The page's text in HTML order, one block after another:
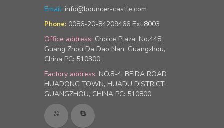
Email: info@bouncer-castle.com
Phone: 0086-20-84209466 Ext.8003
Office address: Choice Plaza, No.448
Guang Zhou Da Dao Nan, Guangzhou,
China PC: 510300.
Factory address: NO.8-4, BEIDA ROAD,
HUADONG TOWN, HUADU DISTRICT,
GUANGZHOU, CHINA PC: 510800